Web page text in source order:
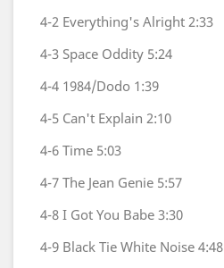
4-2 Everything's Alright 2:33
4-3 Space Oddity 5:24
4-4 1984/Dodo 1:39
4-5 Can't Explain 2:10
4-6 Time 5:03
4-7 The Jean Genie 5:57
4-8 I Got You Babe 3:30
4-9 Black Tie White Noise 4:48